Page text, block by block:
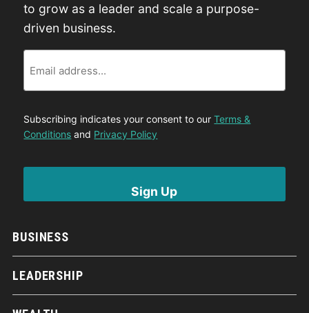
BUSINESS
LEADERSHIP
to grow as a leader and scale a purpose-
driven business.
Subscribing indicates your consent to ourTerms &
Conditions and Privacy Policy